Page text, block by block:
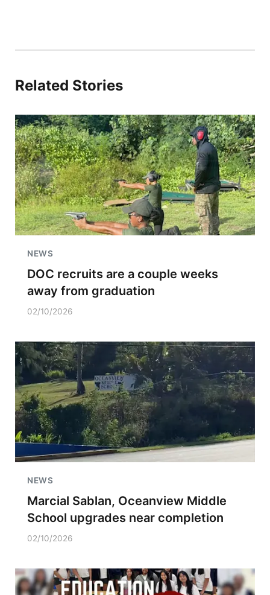
Related Stories
NEWS
DOC recruits are a couple weeks
away from graduation
02/10/2026
NEWS
Marcial Sablan, Oceanview Middle
School upgrades near completion
02/10/2026